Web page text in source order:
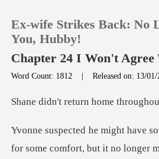
Reading History
Ex-wife Strikes Back: No
You, Hubby!
Chapter 24 I Won't Agree
Word Count: 1812 |Released on: 13/
turn home throu
for some comfort